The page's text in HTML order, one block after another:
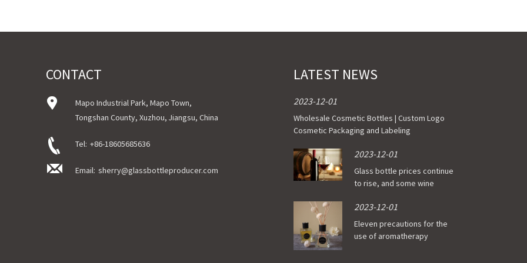
CONTACT
Mapo Industrial Park, Mapo Town,
Tongshan County, Xuzhou, Jiangsu, China
Tel: +86-18605685636
Email: sherry@glassbottleproducer.com
LATEST NEWS
2023-12-01
Wholesale Cosmetic Bottles | Custom Logo
Cosmetic Packaging and Labeling
2023-12-01
Glass bottle prices continue
to rise, and some wine
affected
2023-12-01
Eleven precautions for the
use of aromatherapy